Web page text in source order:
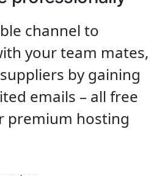
channel to
your team mates,
by gaining
emails – all free
premium hosting